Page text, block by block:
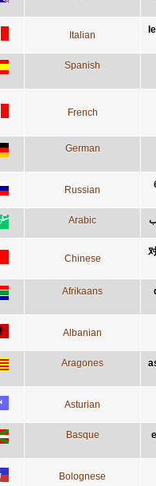
Italian
Spanish
French
German
Russian
Arabic
Chinese
Afrikaans
Albanian
Aragones
Asturian
Basque
Bolognese